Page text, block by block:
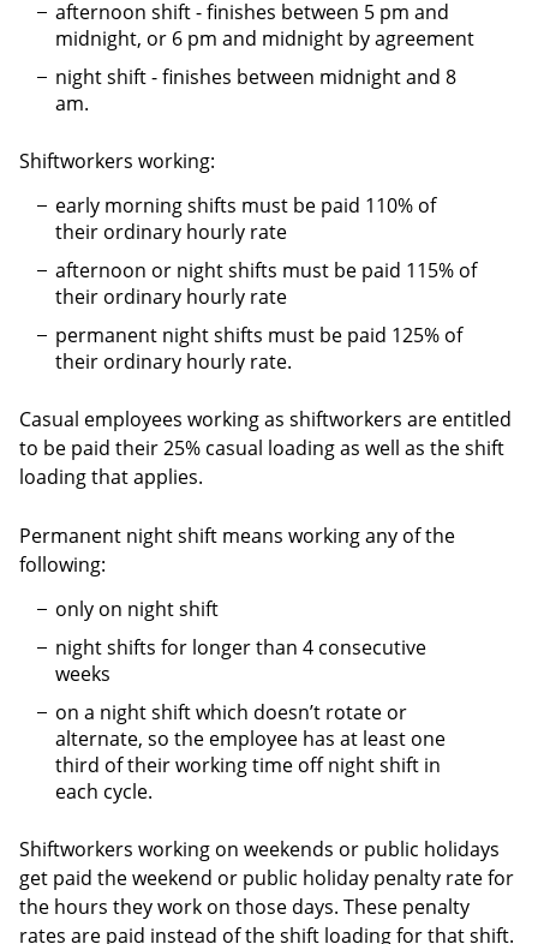
afternoon shift - finishes between 5 pm and
midnight, or 6 pm and midnight by agreement
night shift - finishes between midnight and 8
am.
Shiftworkers working:
early morning shifts must be paid 110% of
their ordinary hourly rate
afternoon or night shifts must be paid 115% of
their ordinary hourly rate
permanent night shifts must be paid 125% of
their ordinary hourly rate.
Casual employees working as shiftworkers are entitled
to be paid their 25% casual loading as well as the shift
loading that applies.
Permanent night shift means working any of the
following:
only on night shift
night shifts for longer than 4 consecutive
weeks
on a night shift which doesn’t rotate or
alternate, so the employee has at least one
third of their working time off night shift in
each cycle.
Shiftworkers working on weekends or public holidays
get paid the weekend or public holiday penalty rate for
the hours they work on those days. These penalty
rates are paid instead of the shift loading for that shift.